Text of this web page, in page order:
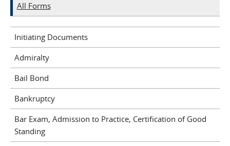
All Forms
Initiating Documents
Admiralty
Bail Bond
Bankruptcy
Bar Exam, Admission to Practice, Certification of Good
Standing